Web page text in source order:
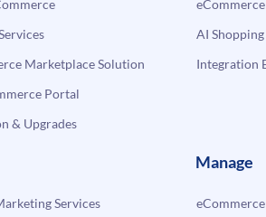
Marketplace Solution
Portal
& Upgrades
AI
Integration
Services
Manage